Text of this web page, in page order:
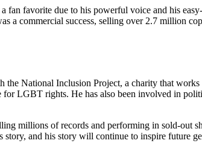
favorite due to his powerful voice and his
a commercial success, selling over 2.7 million
National Inclusion Project, a charity that
LGBT rights. He has also been involved in
millions of records and performing in sold-out
and his story will continue to inspire future